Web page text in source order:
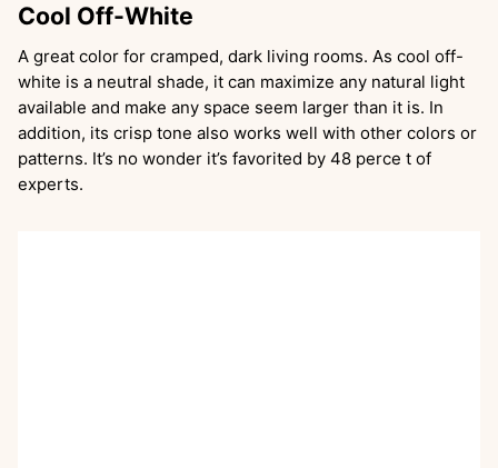
Cool Off-White
A great color for cramped, dark living rooms. As cool off-
white is a neutral shade, it can maximize any natural light
available and make any space seem larger than it is. In
addition, its crisp tone also works well with other colors or
patterns. It’s no wonder it’s favorited by 48 perce t of
experts.